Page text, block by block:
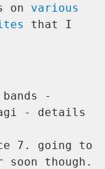
on various
that I
-
- details
7. going to
though.